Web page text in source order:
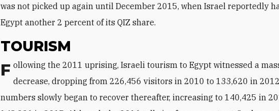
was not picked up again until December 2015, when Israel reportedly
Egypt another 2 percent of its QIZ share.
TOURISM
Following the 2011 uprising, Israeli tourism to Egypt witnessed a massive
decrease, dropping from 226,456 visitors in 2010 to 133,620 in
numbers slowly began to recover thereafter, increasing to 140,425 in